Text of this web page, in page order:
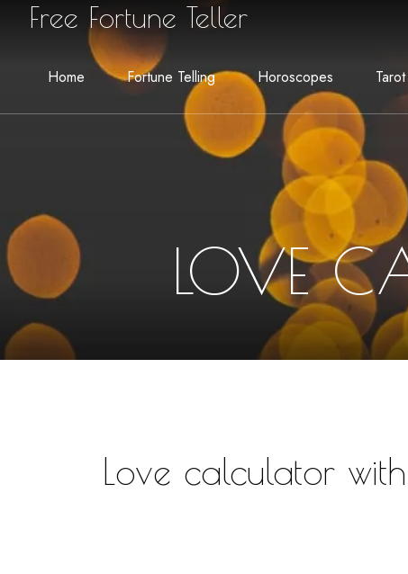
Free Fortune Teller
Home Fortune Telling Horoscopes Tarot
LOVE
Love calculator